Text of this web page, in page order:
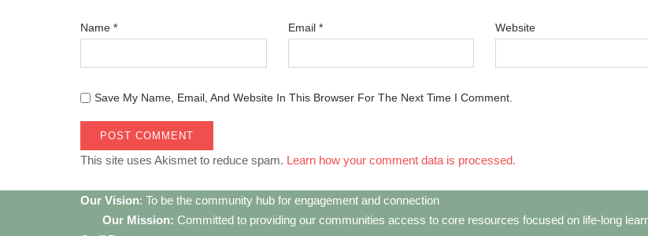
Name * Email * Website
Save My Name, Email, And Website In This Browser For The Next Time I Comment.
This site uses Akismet to reduce spam. Learn how your comment data is processed.
Our Vision: To be the community hub for engagement and connection
Our Mission: Committed to providing our communities access to core resources focused on life-long